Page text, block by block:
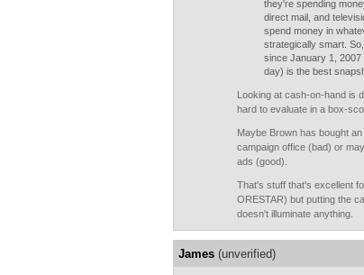
they're spending
direct mail, and
spend money in
strategically smart.
since January 1, 2007
day) is the best
Looking at cash-on-hand is
hard to evaluate in a box-
Maybe Brown has bought
campaign office (bad) or
ads (good).
That's stuff that's excellent
ORESTAR) but putting the
doesn't illuminate anything.
James (unverified)